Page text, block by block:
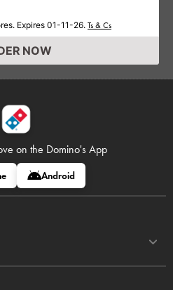
Expires 01-11-26. Ts & Cs
NOW
on the Domino's App
Android